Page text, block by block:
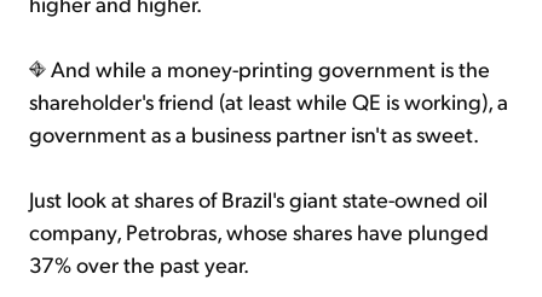
And while a money-printing government is the
shareholder's friend (at least while QE is working), a
government as a business partner isn't as sweet.
Just look at shares of Brazil's giant state-owned oil
company, Petrobras, whose shares have plunged
37% over the past year.